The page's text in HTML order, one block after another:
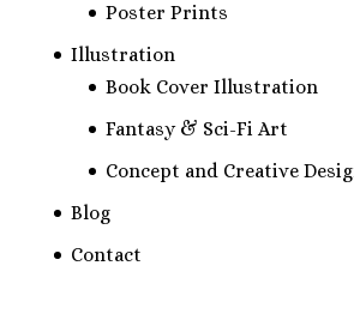
Poster Prints
Illustration
Book Cover Illustration
Fantasy & Sci-Fi Art
Concept and Creative
Blog
Contact